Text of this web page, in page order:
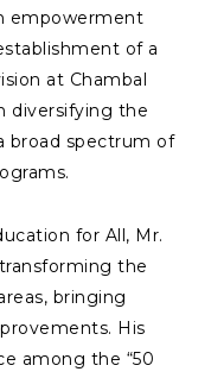
empowerment
of a
at Chambal
diversifying the
broad spectrum of
for All, Mr.
the
bringing
His
among the “50